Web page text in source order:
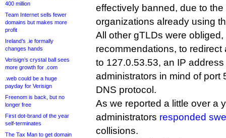
400 million
Team Internet sells fewer
domains but makes more
profit
Ireland’s .ie formally
changes hands
Verisign’s crystal ball sees
more growth for .com
.web could be a huge
payday for Verisign
Freenom is back, but no
longer free
First dot-brand of the year
self-terminates
The Tax Man to get domain
effectively banned, due to
organizations already using
All other gTLDs were
recommendations, to
to 127.0.53.53, an IP
administrators in mind of port
DNS protocol.
As we reported a little over a
administrators responded
collisions.